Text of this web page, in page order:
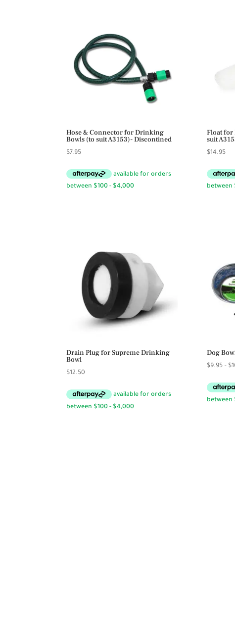
Hose & Connector for Drinking
Bowls (to suit A3153)- Discontined
$7.95
Float for
suit
$14.95
Drain Plug for Supreme Drinking
Bowl
$12.50
Dog
$9.95 – $